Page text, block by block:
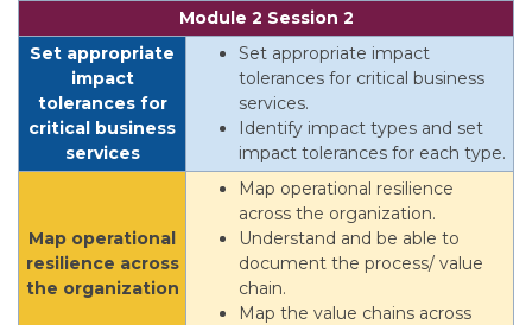
Module 2 Session 2
Set appropriate
impact
tolerances for
critical business
services
Set appropriate impact
tolerances for critical business
services.
Identify impact types and set
impact tolerances for each type.
Map operational
resilience across
the organization
Map operational resilience
across the organization.
Understand and be able to
document the process/ value
chain.
Map the value chains across